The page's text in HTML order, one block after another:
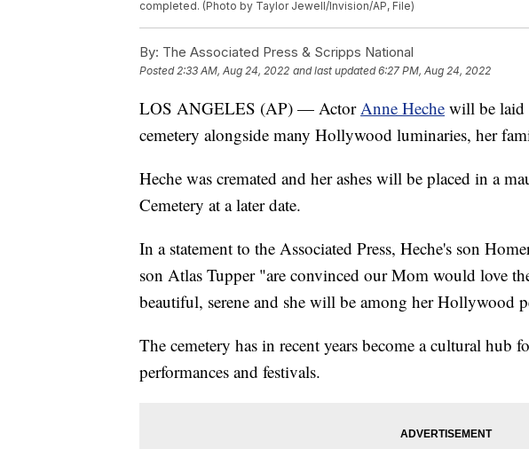
completed. (Photo by Taylor Jewell/Invision/AP, File)
By: The Associated Press & Scripps National
Posted2:33 AM, Aug 24, 2022 and last updated 6:27 PM, Aug 24, 2022
LOS ANGELES (AP) — ActorAnne Heche will be laid
cemetery alongside many Hollywood luminaries, her
Heche was cremated and her ashes will be placed in a
Cemetery at a later date.
In a statement to the Associated Press, Heche's son
son Atlas Tupper "are convinced our Mom would love
beautiful, serene and she will be among her Hollywood
The cemetery has in recent years become a cultural hub
performances and festivals.